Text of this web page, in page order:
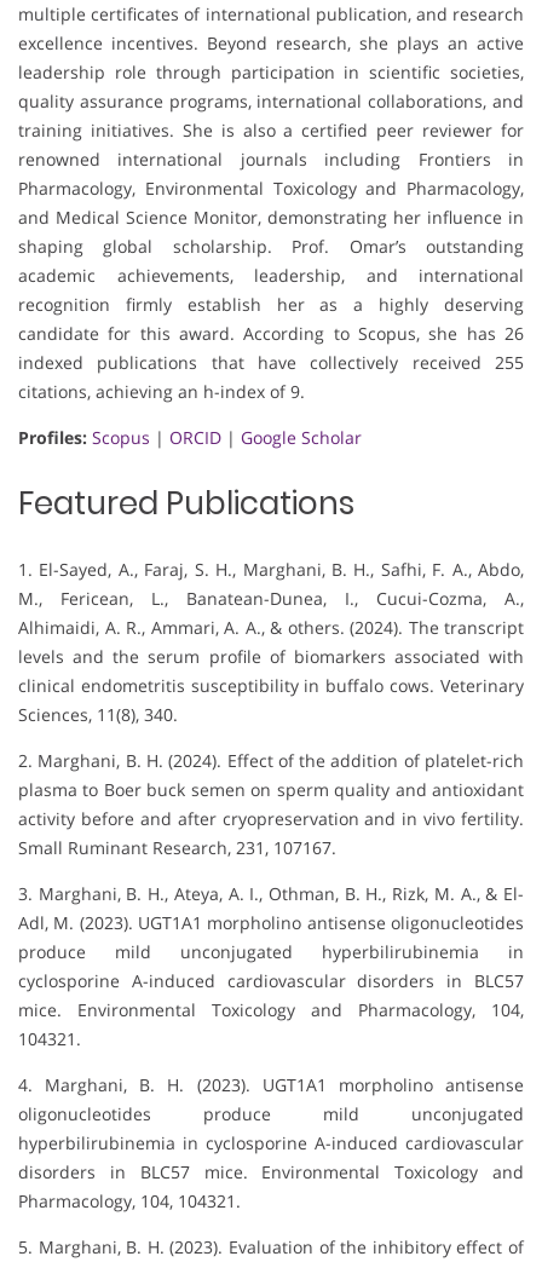
multiple certificates of international publication, and research
excellence incentives. Beyond research, she plays an active
leadership role through participation in scientific societies,
quality assurance programs, international collaborations, and
training initiatives. She is also a certified peer reviewer for
renowned international journals including Frontiers in
Pharmacology, Environmental Toxicology and Pharmacology,
and Medical Science Monitor, demonstrating her influence in
shaping global scholarship. Prof. Omar’s outstanding
academic achievements, leadership, and international
recognition firmly establish her as a highly deserving
candidate for this award. According to Scopus, she has 26
indexed publications that have collectively received 255
citations, achieving an h-index of 9.
Profiles: Scopus | ORCID | Google Scholar
Featured Publications
1. El-Sayed, A., Faraj, S. H., Marghani, B. H., Safhi, F. A., Abdo,
M., Fericean, L., Banatean-Dunea, I., Cucui-Cozma, A.,
Alhimaidi, A. R., Ammari, A. A., & others. (2024). The transcript
levels and the serum profile of biomarkers associated with
clinical endometritis susceptibility in buffalo cows. Veterinary
Sciences, 11(8), 340.
2. Marghani, B. H. (2024). Effect of the addition of platelet-rich
plasma to Boer buck semen on sperm quality and antioxidant
activity before and after cryopreservation and in vivo fertility.
Small Ruminant Research, 231, 107167.
3. Marghani, B. H., Ateya, A. I., Othman, B. H., Rizk, M. A., & El-
Adl, M. (2023). UGT1A1 morpholino antisense oligonucleotides
produce mild unconjugated hyperbilirubinemia in
cyclosporine A-induced cardiovascular disorders in BLC57
mice. Environmental Toxicology and Pharmacology, 104,
104321.
4. Marghani, B. H. (2023). UGT1A1 morpholino antisense
oligonucleotides produce mild unconjugated
hyperbilirubinemia in cyclosporine A-induced cardiovascular
disorders in BLC57 mice. Environmental Toxicology and
Pharmacology, 104, 104321.
5. Marghani, B. H. (2023). Evaluation of the inhibitory effect of